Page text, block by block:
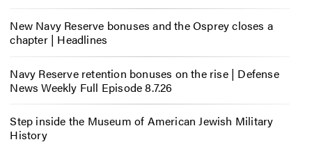
New Navy Reserve bonuses and the Osprey closes a
chapter | Headlines
Navy Reserve retention bonuses on the rise | Defense
News Weekly Full Episode 8.7.26
Step inside the Museum of American Jewish Military
History